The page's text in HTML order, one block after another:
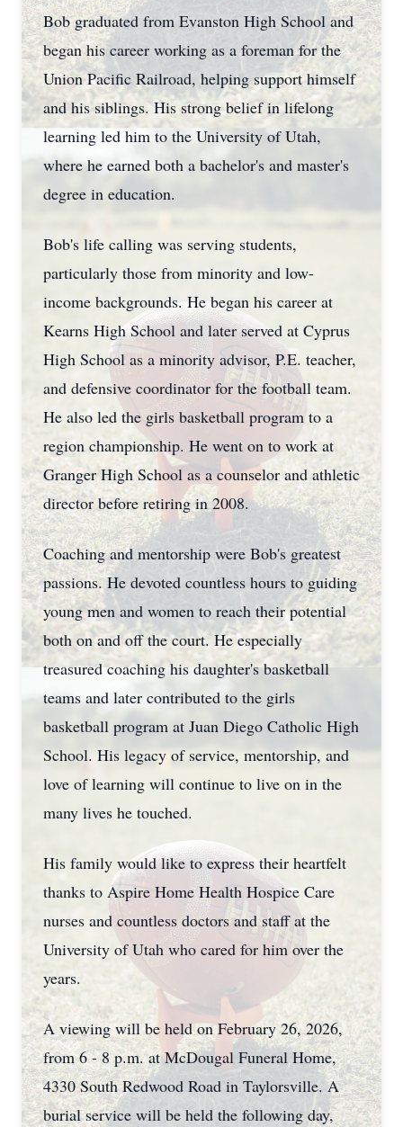
Bob graduated from Evanston High School and
began his career working as a foreman for the
Union Pacific Railroad, helping support himself
and his siblings. His strong belief in lifelong
learning led him to the University of Utah,
where he earned both a bachelor's and master's
degree in education.
Bob's life calling was serving students,
particularly those from minority and low-
income backgrounds. He began his career at
Kearns High School and later served at Cyprus
High School as a minority advisor, P.E. teacher,
and defensive coordinator for the football team.
He also led the girls basketball program to a
region championship. He went on to work at
Granger High School as a counselor and athletic
director before retiring in 2008.
Coaching and mentorship were Bob's greatest
passions. He devoted countless hours to guiding
young men and women to reach their potential
both on and off the court. He especially
treasured coaching his daughter's basketball
teams and later contributed to the girls
basketball program at Juan Diego Catholic High
School. His legacy of service, mentorship, and
love of learning will continue to live on in the
many lives he touched.
His family would like to express their heartfelt
thanks to Aspire Home Health Hospice Care
nurses and countless doctors and staff at the
University of Utah who cared for him over the
years.
A viewing will be held on February 26, 2026,
from 6 - 8 p.m. at McDougal Funeral Home,
4330 South Redwood Road in Taylorsville. A
burial service will be held the following day,